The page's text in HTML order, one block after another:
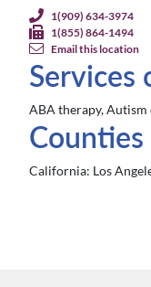
1(909) 634-3974
1(855) 864-1494
Email this location
Services
ABA therapy, Autism
California: Los